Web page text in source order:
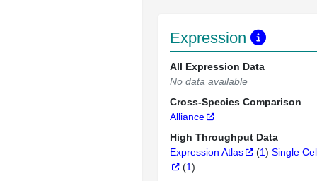
Expression
All Expression Data
No data available
Cross-Species Comparison
Alliance
High Throughput Data
Expression Atlas
(1) Single
(1)